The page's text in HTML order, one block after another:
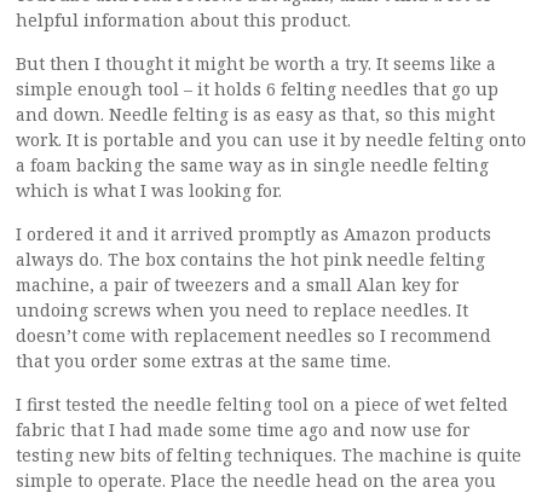
helpful information about this product.
But then I thought it might be worth a try. It seems like a
simple enough tool – it holds 6 felting needles that go up
and down. Needle felting is as easy as that, so this might
work. It is portable and you can use it by needle felting onto
a foam backing the same way as in single needle felting
which is what I was looking for.
I ordered it and it arrived promptly as Amazon products
always do. The box contains the hot pink needle felting
machine, a pair of tweezers and a small Alan key for
undoing screws when you need to replace needles. It
doesn’t come with replacement needles so I recommend
that you order some extras at the same time.
I first tested the needle felting tool on a piece of wet felted
fabric that I had made some time ago and now use for
testing new bits of felting techniques. The machine is quite
simple to operate. Place the needle head on the area you